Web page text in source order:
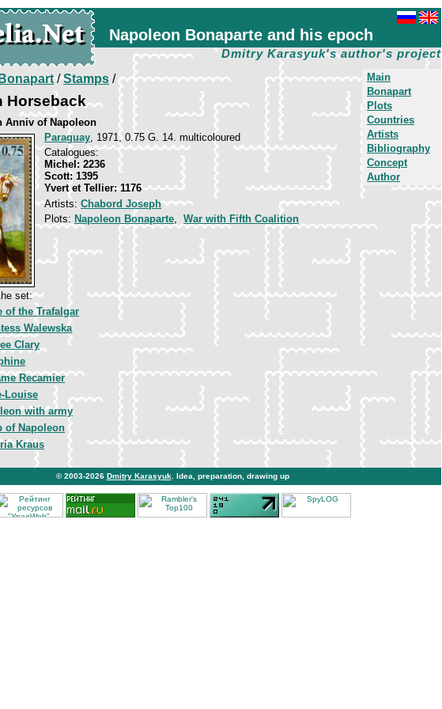
Napoleon Bonaparte and his epoch
Dmitry Karasyuk's author's project
Main
Bonapart
Plots
Countries
Artists
Bibliography
Concept
Author
/Stamps /
Horseback
Anniv of Napoleon
Paraguay, 1971, 0.75 G. 14. multicoloured
Catalogues:
Michel: 2236
Scott: 1395
Yvert et Tellier: 1176
Artists: Chabord Joseph
Plots: Napoleon Bonaparte, War with Fifth Coalition
set:
of the Trafalgar
Walewska
Clary
Recamier
Louise
with army
of Napoleon
Kraus
© 2003-2026 Dmitry Karasyuk . Idea, preparation, drawing up